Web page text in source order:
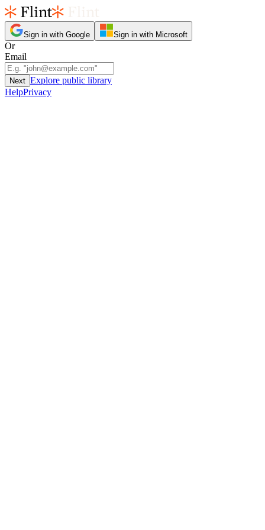
Sign in with Google Sign in with Microsoft
Or
Email
Next Explore public library
HelpPrivacy